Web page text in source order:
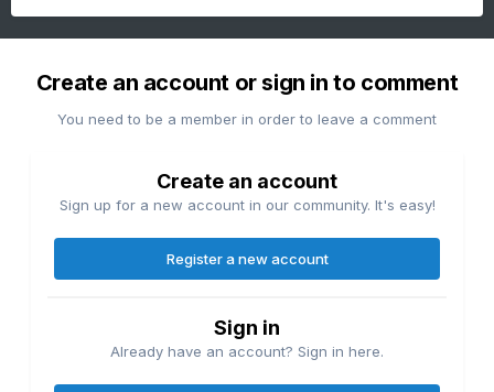
Create an account or sign in to comment
You need to be a member in order to leave a comment
Create an account
Sign up for a new account in our community. It's easy!
Register a new account
Sign in
Already have an account? Sign in here.